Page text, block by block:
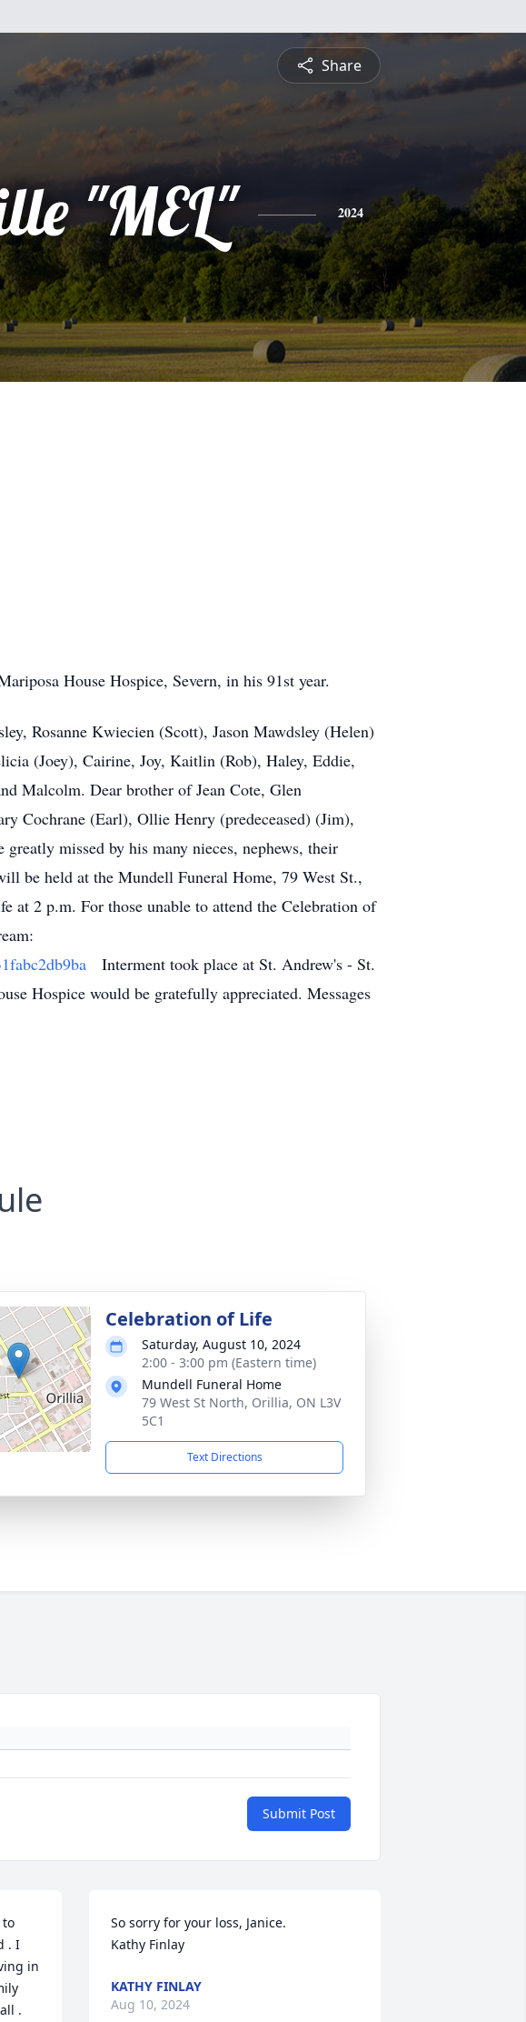
Share
"MEL" 2024
House Hospice, Severn, in his 91st year.
Rosanne Kwiecien (Scott), Jason Mawdsley (Helen)
(Joey), Cairine, Joy, Kaitlin (Rob), Haley, Eddie,
Malcolm. Dear brother of Jean Cote, Glen
Cochrane (Earl), Ollie Henry (predeceased) (Jim),
missed by his many nieces, nephews, their
be held at the Mundell Funeral Home, 79 West St.,
2 p.m. For those unable to attend the Celebration of
Interment took place at St. Andrew's - St.
Hospice would be gratefully appreciated. Messages
Celebration of Life
Saturday, August 10, 2024
2:00 - 3:00 pm (Eastern time)
Mundell Funeral Home
79 West St North, Orillia, ON L3V
5C1
Text Directions
Submit Post
to
. I
in
.
So sorry for your loss, Janice.
Kathy Finlay
KATHY FINLAY
Aug 10, 2024